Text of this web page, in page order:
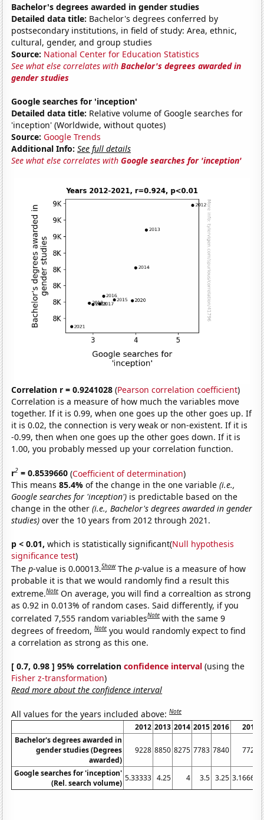
Bachelor's degrees awarded in gender studies
Detailed data title: Bachelor's degrees conferred by
postsecondary institutions, in field of study: Area, ethnic,
cultural, gender, and group studies
Source: National Center for Education Statistics
See what else correlates withBachelor's degrees awarded in
gender studies
Google searches for 'inception'
Detailed data title: Relative volume of Google searches for
'inception' (Worldwide, without quotes)
Source: Google Trends
Additional Info: See full details
See what else correlates withGoogle searches for 'inception'
Correlation r = 0.9241028 (Pearson correlation coefficient)
Correlation is a measure of how much the variables move
together. If it is 0.99, when one goes up the other goes up. If
it is 0.02, the connection is very weak or non-existent. If it is
-0.99, then when one goes up the other goes down. If it is
1.00, you probably messed up your correlation function.
r2 = 0.8539660 (Coefficient of determination)
This means85.4%of the change in the one variable(i.e.,
Google searches for 'inception') is predictable based on the
change in the other(i.e., Bachelor's degrees awarded in gender
studies) over the 10 years from 2012 through 2021.
p < 0.01, which is statistically significant(Null hypothesis
significance test)
Thep-value is 0.00013.Show Thep-value is a measure of how
probable it is that we would randomly find a result this
extreme.Note On average, you will find a correaltion as strong
as 0.92 in 0.013% of random cases. Said differently, if you
correlated 7,555 random variablesNote with the same 9
degrees of freedom,Note you would randomly expect to find
a correlation as strong as this one.
[ 0.7, 0.98 ] 95% correlationconfidence interval (using the
Fisher z-transformation)
Read more about the confidence interval
All values for the years included above:Note
2012 2013 2014 2015 2016 2017
Bachelor's degrees awarded in
gender studies (Degrees
awarded)
9228 8850 8275 7783 7840 7720
Google searches for 'inception'
(Rel. search volume)
5.33333 4.25 4 3.5 3.25 3.16667